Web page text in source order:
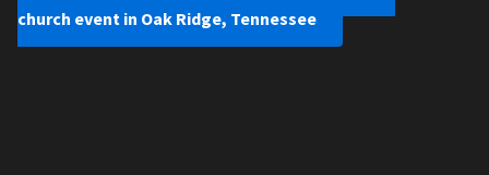
church event in Oak Ridge, Tennessee